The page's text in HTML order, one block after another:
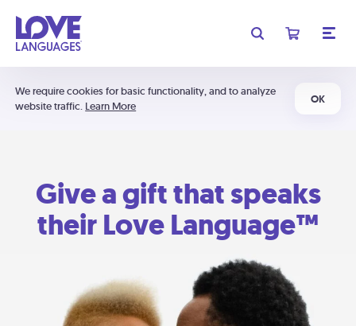
We require cookies for basic functionality, and to analyze
website traffic. Learn More
OK
Give a gift that speaks
their Love Language™